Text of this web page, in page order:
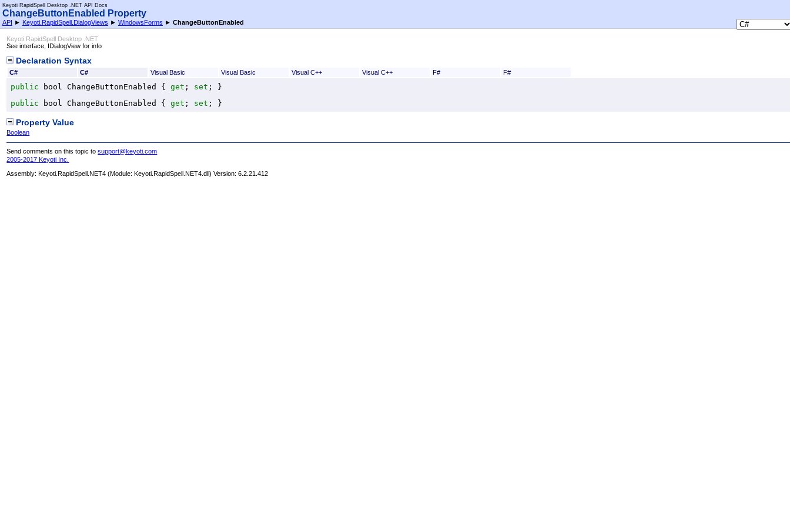
Keyoti RapidSpell Desktop .NET API Docs
ChangeButtonEnabled Property
API ► Keyoti.RapidSpell.DialogViews ► WindowsForms ► ChangeButtonEnabled
Keyoti RapidSpell Desktop .NET
See interface, IDialogView for info
Declaration Syntax
C# C# Visual Basic Visual Basic Visual C++ Visual C++ F# F#
public bool ChangeButtonEnabled { get ; set ; }
public
bool ChangeButtonEnabled { get ; set ; }
Property Value
Boolean
Send comments on this topic tosupport@keyoti.com
2005-2017 Keyoti Inc.
Assembly:Keyoti.RapidSpell.NET4 (Module: Keyoti.RapidSpell.NET4.dll) Version: 6.2.21.412